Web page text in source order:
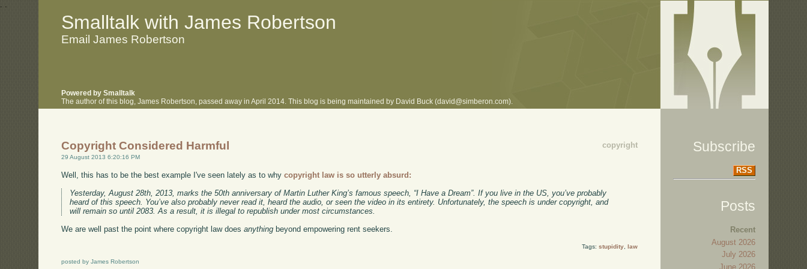
. .
Smalltalk with James Robertson
Email James Robertson
Powered by Smalltalk
The author of this blog, James Robertson, passed away in April 2014. This blog is being maintained by David Buck (david@simberon.com).
copyright
Copyright Considered Harmful
29 August 2013 6:20:16 PM
Well, this has to be the best example I've seen lately as to whycopyright law is so utterly absurd:
Yesterday, August 28th, 2013, marks the 50th anniversary of Martin Luther King’s famous speech, “I Have a Dream”. If you live in the US, you’ve probably
heard of this speech. You’ve also probably never read it, heard the audio, or seen the video in its entirety. Unfortunately, the speech is under copyright, and
will remain so until 2083. As a result, it is illegal to republish under most circumstances.
We are well past the point where copyright law doesanything beyond empowering rent seekers.
Tags: stupidity, law
posted by James Robertson
Subscribe
RSS
Posts
Recent
August 2026
July 2026
June 2026